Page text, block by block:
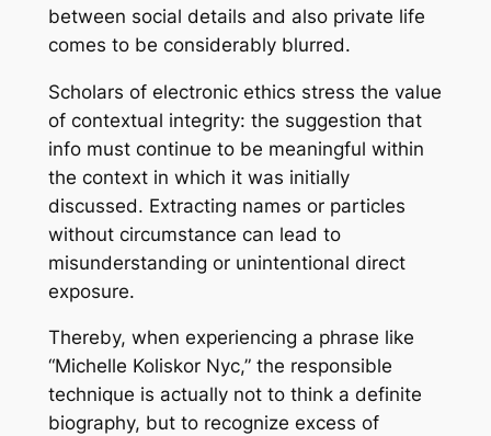
between social details and also private life
comes to be considerably blurred.
Scholars of electronic ethics stress the value
of contextual integrity: the suggestion that
info must continue to be meaningful within
the context in which it was initially
discussed. Extracting names or particles
without circumstance can lead to
misunderstanding or unintentional direct
exposure.
Thereby, when experiencing a phrase like
“Michelle Koliskor Nyc,” the responsible
technique is actually not to think a definite
biography, but to recognize excess of